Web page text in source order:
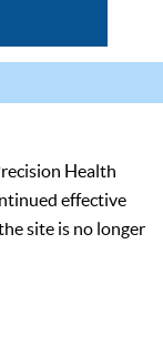
Health
effective
site is no longer